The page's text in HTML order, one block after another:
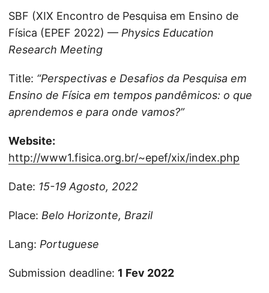
SBF (XIX Encontro de Pesquisa em Ensino de
Física (EPEF 2022) — Physics Education
Research Meeting
Title: “Perspectivas e Desafios da Pesquisa em
Ensino de Física em tempos pandêmicos: o que
aprendemos e para onde vamos?”
Website:
http://www1.fisica.org.br/~epef/xix/index.php
Date: 15-19 Agosto, 2022
Place: Belo Horizonte, Brazil
Lang: Portuguese
Submission deadline: 1 Fev 2022